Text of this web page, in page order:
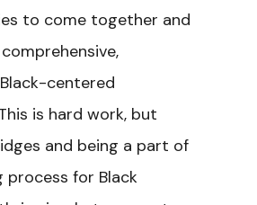
to come together and
centered
is hard work, but
and being a part of
process for Black